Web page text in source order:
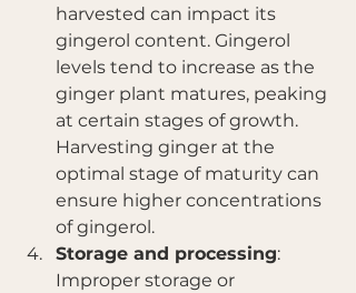
harvested can impact its
gingerol content. Gingerol
levels tend to increase as the
ginger plant matures, peaking
at certain stages of growth.
Harvesting ginger at the
optimal stage of maturity can
ensure higher concentrations
of gingerol.
Storage and processing:
Improper storage or